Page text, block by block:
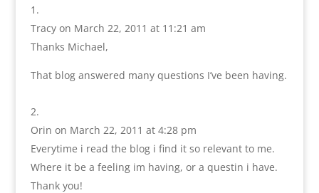
Tracy on March 22, 2011 at 11:21 am
Thanks Michael,
That blog answered many questions I’ve been having.
Orin on March 22, 2011 at 4:28 pm
Everytime i read the blog i find it so relevant to me.
Where it be a feeling im having, or a questin i have.
Thank you!